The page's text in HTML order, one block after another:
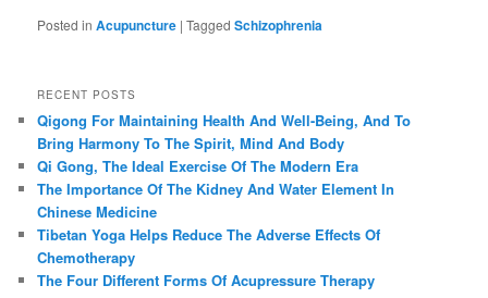
Posted in Acupuncture |Tagged Schizophrenia
RECENT POSTS
Qigong For Maintaining Health And Well-Being, And To
Bring Harmony To The Spirit, Mind And Body
Qi Gong, The Ideal Exercise Of The Modern Era
The Importance Of The Kidney And Water Element In
Chinese Medicine
Tibetan Yoga Helps Reduce The Adverse Effects Of
Chemotherapy
The Four Different Forms Of Acupressure Therapy